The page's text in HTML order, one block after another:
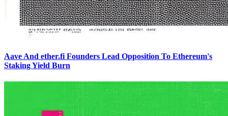
Aave And ether.fi Founders Lead Opposition To Ethereum's
Staking Yield Burn